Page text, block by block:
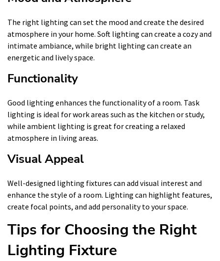
The right lighting can set the mood and create the desired
atmosphere in your home. Soft lighting can create a cozy and
intimate ambiance, while bright lighting can create an
energetic and lively space.
Functionality
Good lighting enhances the functionality of a room. Task
lighting is ideal for work areas such as the kitchen or study,
while ambient lighting is great for creating a relaxed
atmosphere in living areas.
Visual Appeal
Well-designed lighting fixtures can add visual interest and
enhance the style of a room. Lighting can highlight features,
create focal points, and add personality to your space.
Tips for Choosing the Right
Lighting Fixture